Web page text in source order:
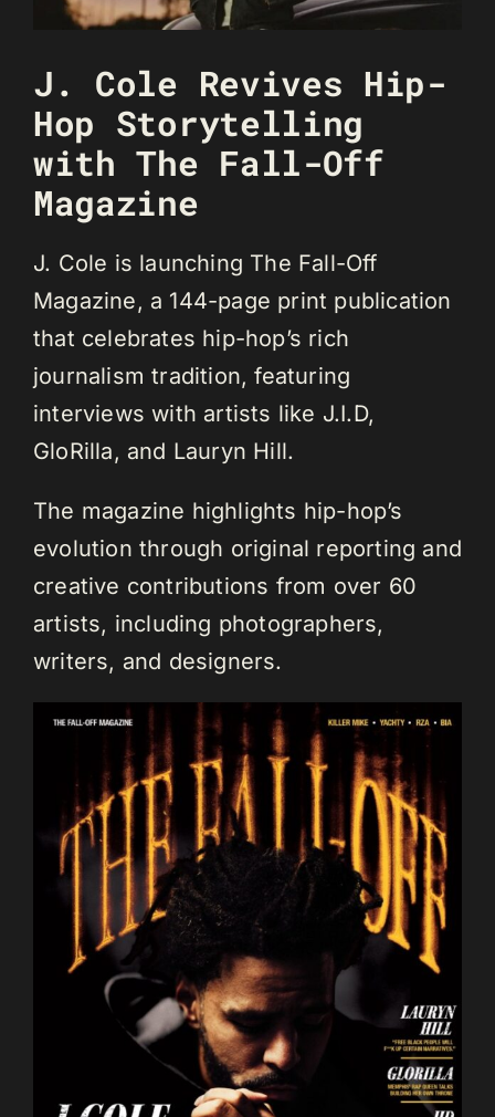
J. Cole Revives Hip-
Hop Storytelling
with The Fall-Off
Magazine
J. Cole is launching The Fall-Off
Magazine, a 144-page print publication
that celebrates hip-hop’s rich
journalism tradition, featuring
interviews with artists like J.I.D,
GloRilla, and Lauryn Hill.
The magazine highlights hip-hop’s
evolution through original reporting and
creative contributions from over 60
artists, including photographers,
writers, and designers.